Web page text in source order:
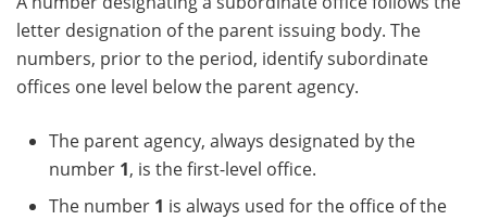
letter designation of the parent issuing body. The
numbers, prior to the period, identify subordinate
offices one level below the parent agency.
The parent agency, always designated by the
number 1, is the first-level office.
The number 1 is always used for the office of the